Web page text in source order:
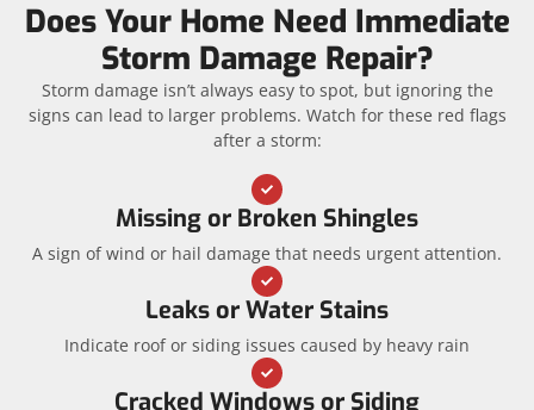
Does Your Home Need Immediate
Storm Damage Repair?
Storm damage isn’t always easy to spot, but ignoring the
signs can lead to larger problems. Watch for these red flags
after a storm:
Missing or Broken Shingles
A sign of wind or hail damage that needs urgent attention.
Leaks or Water Stains
Indicate roof or siding issues caused by heavy rain
Cracked Windows or Siding